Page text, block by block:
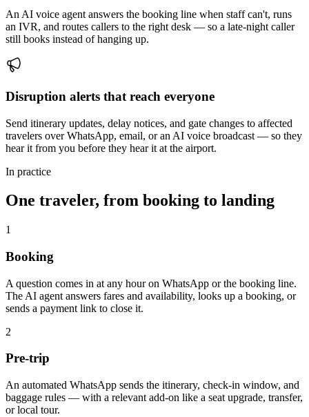
An AI voice agent answers the booking line when staff can't, runs
an IVR, and routes callers to the right desk — so a late-night caller
still books instead of hanging up.
Disruption alerts that reach everyone
Send itinerary updates, delay notices, and gate changes to affected
travelers over WhatsApp, email, or an AI voice broadcast — so they
hear it from you before they hear it at the airport.
In practice
One traveler, from booking to landing
1
Booking
A question comes in at any hour on WhatsApp or the booking line.
The AI agent answers fares and availability, looks up a booking, or
sends a payment link to close it.
2
Pre-trip
An automated WhatsApp sends the itinerary, check-in window, and
baggage rules — with a relevant add-on like a seat upgrade, transfer,
or local tour.